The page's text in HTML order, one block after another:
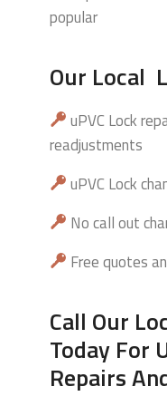
popular
Our Local
uPVC Lock
readjustments
uPVC Lock
No call out
Free quotes
Call Our
Today For
Repairs